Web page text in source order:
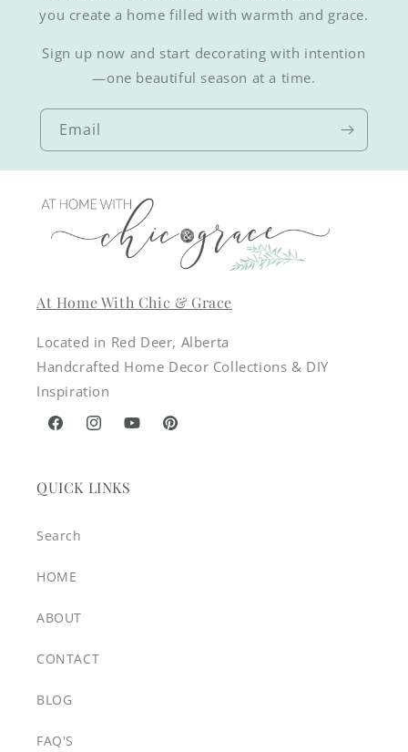
you create a home filled with warmth and grace.
Sign up now and start decorating with intention
—one beautiful season at a time.
Email
At Home With Chic & Grace
Located in Red Deer, Alberta
Handcrafted Home Decor Collections & DIY
Inspiration
FacebookInstagramYouTubePinterest
QUICK LINKS
Search
HOME
ABOUT
CONTACT
BLOG
FAQ'S